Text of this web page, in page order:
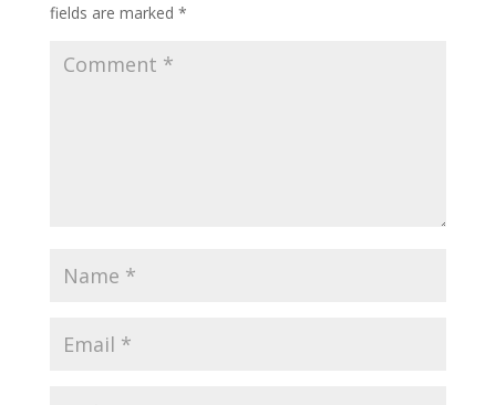
fields are marked *